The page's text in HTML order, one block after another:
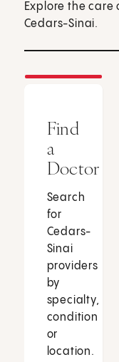
Explore the care
Cedars-Sinai.
Find
a
Doctor
Search
for
Cedars-
Sinai
providers
by
specialty,
condition
or
location.